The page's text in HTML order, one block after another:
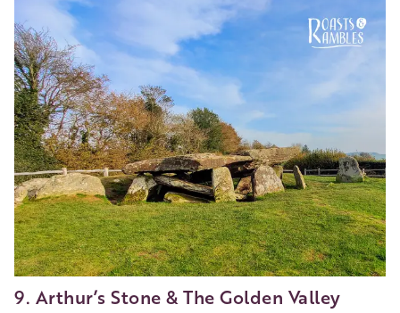
9. Arthur’s Stone & The Golden Valley